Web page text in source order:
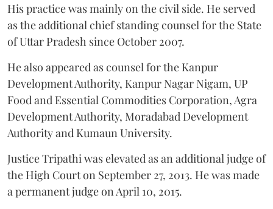
His practice was mainly on the civil side. He served
as the additional chief standing counsel for the State
of Uttar Pradesh since October 2007.
He also appeared as counsel for the Kanpur
Development Authority, Kanpur Nagar Nigam, UP
Food and Essential Commodities Corporation, Agra
Development Authority, Moradabad Development
Authority and Kumaun University.
Justice Tripathi was elevated as an additional judge of
the High Court on September 27, 2013. He was made
a permanent judge on April 10, 2015.